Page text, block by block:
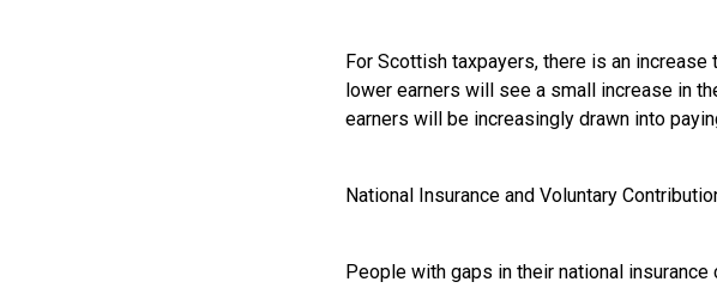
For Scottish taxpayers, there is an
lower earners will see a small increase in
earners will be increasingly drawn into
National Insurance and Voluntary
People with gaps in their national